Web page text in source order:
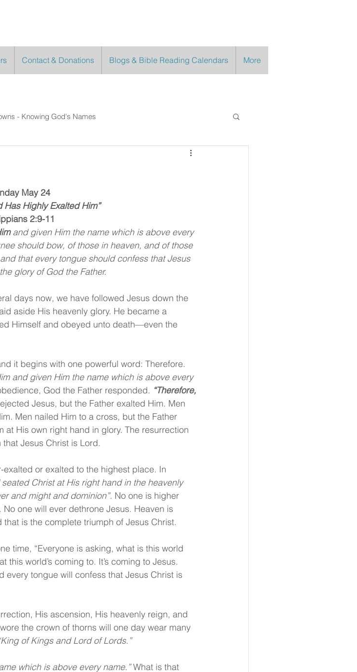
Contact & Donations Blogs & Bible Reading Calendars More
- Knowing God's Names
May 24
Has Highly Exalted Him”
2:9-11
and given Him the name which is above every
should bow, of those in heaven, and of those
that every tongue should confess that Jesus
glory of God the Father.
days now, we have followed Jesus down the
aside His heavenly glory. He became a
Himself and obeyed unto death—even the
it begins with one powerful word: Therefore.
and given Him the name which is above every
God the Father responded. “Therefore,
Jesus, but the Father exalted Him. Men
Men nailed Him to a cross, but the Father
His own right hand in glory. The resurrection
that Jesus Christ is Lord.
or exalted to the highest place. In
seated Christ at His right hand in the heavenly
and might and dominion”. No one is higher
one will ever dethrone Jesus. Heaven is
is the complete triumph of Jesus Christ.
time, “Everyone is asking, what is this world
this world’s coming to. It’s coming to Jesus.
every tongue will confess that Jesus Christ is
His ascension, His heavenly reign, and
the crown of thorns will one day wear many
of Kings and Lord of Lords.”
which is above every name.” What is that